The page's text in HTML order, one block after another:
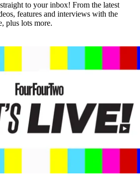
to your inbox! From the latest
features and interviews with the
plus lots more.